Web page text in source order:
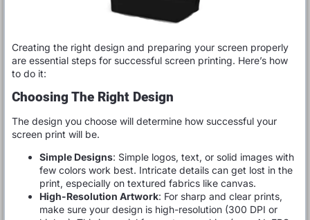
Creating the right design and preparing your screen properly
are essential steps for successful screen printing. Here’s how
to do it:
Choosing The Right Design
The design you choose will determine how successful your
screen print will be.
Simple Designs: Simple logos, text, or solid images with
few colors work best. Intricate details can get lost in the
print, especially on textured fabrics like canvas.
High-Resolution Artwork: For sharp and clear prints,
make sure your design is high-resolution (300 DPI or